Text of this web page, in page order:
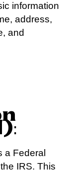
information
address,
and
:
a Federal
IRS. This